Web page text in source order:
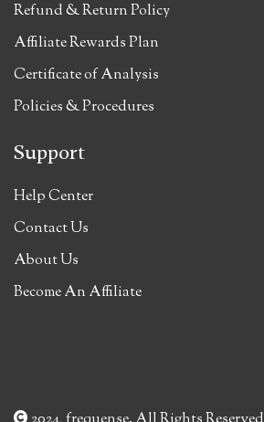
Refund & Return Policy
Affiliate Rewards Plan
Certificate of Analysis
Policies & Procedures
Support
Help Center
Contact Us
About Us
Become An Affiliate